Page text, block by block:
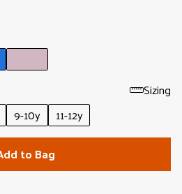
Sizing
9-10y
11-12y
to Bag